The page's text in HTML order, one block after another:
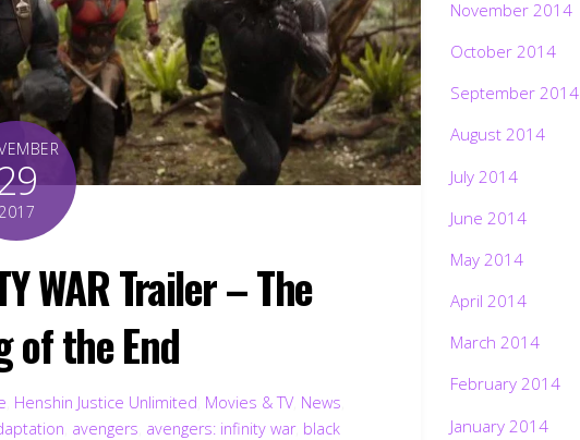
WAR Trailer – The
of the End
Henshin Justice Unlimited Movies & TV, News
avengers avengers: infinity war, black
November 2014
October 2014
September 2014
August 2014
July 2014
June 2014
May 2014
April 2014
March 2014
February 2014
January 2014